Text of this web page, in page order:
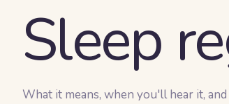
Sleep
What it means, when you'll hear it,